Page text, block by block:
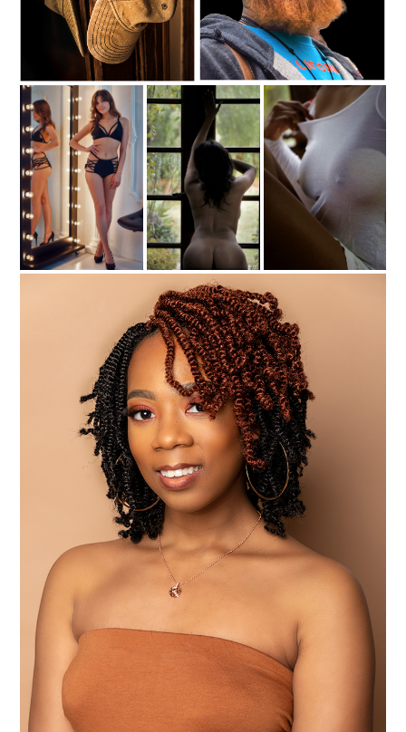
C35-dking-S1-CapD c35-fonsville-s1-Its All Good-d
c35-paulrob-s1-mirrow-d c35-paulrob-s1- Nature-d c35-paulrob-s1- Tee-d